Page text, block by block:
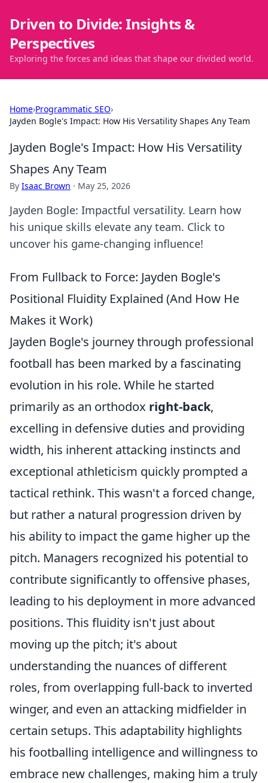
Driven to Divide: Insights &
Perspectives
Exploring the forces and ideas that shape our divided world.
Home›Programmatic SEO›
Jayden Bogle's Impact: How His Versatility Shapes Any Team
Jayden Bogle's Impact: How His Versatility
Shapes Any Team
By Isaac Brown · May 25, 2026
Jayden Bogle: Impactful versatility. Learn how
his unique skills elevate any team. Click to
uncover his game-changing influence!
From Fullback to Force: Jayden Bogle's
Positional Fluidity Explained (And How He
Makes it Work)
Jayden Bogle's journey through professional
football has been marked by a fascinating
evolution in his role. While he started
primarily as an orthodox right-back,
excelling in defensive duties and providing
width, his inherent attacking instincts and
exceptional athleticism quickly prompted a
tactical rethink. This wasn't a forced change,
but rather a natural progression driven by
his ability to impact the game higher up the
pitch. Managers recognized his potential to
contribute significantly to offensive phases,
leading to his deployment in more advanced
positions. This fluidity isn't just about
moving up the pitch; it's about
understanding the nuances of different
roles, from overlapping full-back to inverted
winger, and even an attacking midfielder in
certain setups. This adaptability highlights
his footballing intelligence and willingness to
embrace new challenges, making him a truly